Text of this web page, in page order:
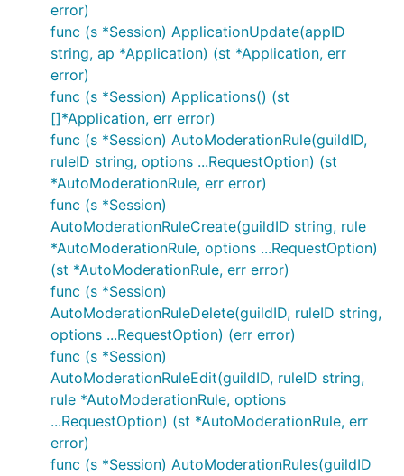
error)
func (s *Session) ApplicationUpdate(appID
string, ap *Application) (st *Application, err
error)
func (s *Session) Applications() (st
[]*Application, err error)
func (s *Session) AutoModerationRule(guildID,
ruleID string, options ...RequestOption) (st
*AutoModerationRule, err error)
func (s *Session)
AutoModerationRuleCreate(guildID string, rule
*AutoModerationRule, options ...RequestOption)
(st *AutoModerationRule, err error)
func (s *Session)
AutoModerationRuleDelete(guildID, ruleID string,
options ...RequestOption) (err error)
func (s *Session)
AutoModerationRuleEdit(guildID, ruleID string,
rule *AutoModerationRule, options
...RequestOption) (st *AutoModerationRule, err
error)
func (s *Session) AutoModerationRules(guildID